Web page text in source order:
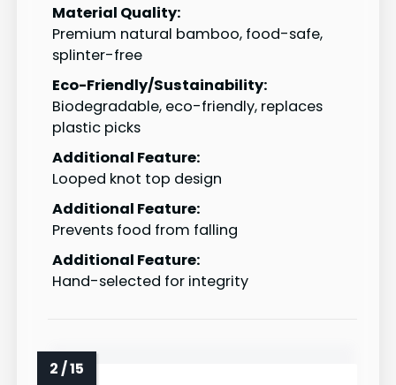
Material Quality:
Premium natural bamboo, food-safe,
splinter-free
Eco-Friendly/Sustainability:
Biodegradable, eco-friendly, replaces
plastic picks
Additional Feature:
Looped knot top design
Additional Feature:
Prevents food from falling
Additional Feature:
Hand-selected for integrity